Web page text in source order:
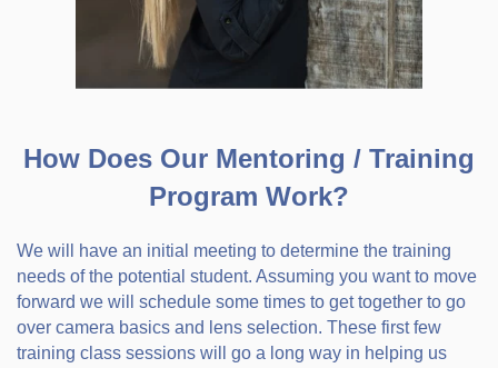
How Does Our Mentoring / Training
Program Work?
We will have an initial meeting to determine the training
needs of the potential student. Assuming you want to move
forward we will schedule some times to get together to go
over camera basics and lens selection. These first few
training class sessions will go a long way in helping us